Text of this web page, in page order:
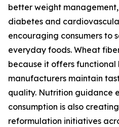
better weight
diabetes and
encouraging consumers to
everyday foods. Wheat
because it offers functional
manufacturers maintain
quality. Nutrition guidance
consumption is also
reformulation initiatives